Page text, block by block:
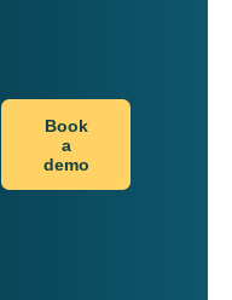
Book
a
demo